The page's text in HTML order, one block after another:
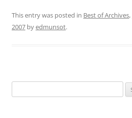
This entry was posted in Best of Archives,
2007 byedmunsot.
for: